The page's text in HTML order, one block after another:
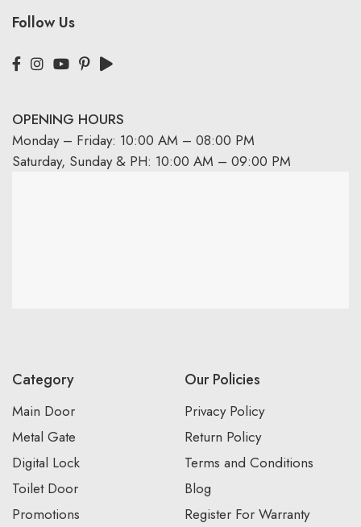
Follow Us
OPENING HOURS
Monday – Friday: 10:00 AM – 08:00 PM
Saturday, Sunday & PH: 10:00 AM – 09:00 PM
Category
Main Door
Metal Gate
Digital Lock
Toilet Door
Promotions
Our Policies
Privacy Policy
Return Policy
Terms and Conditions
Blog
Register For Warranty